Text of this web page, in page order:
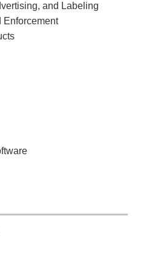
and Labeling
Enforcement